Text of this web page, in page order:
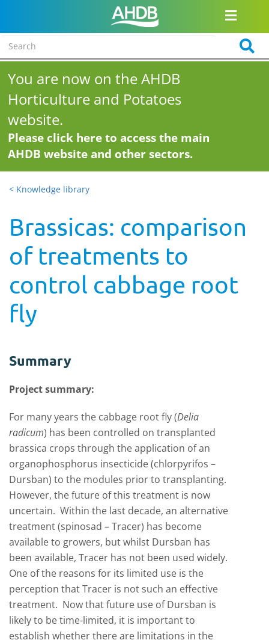
You are now on the AHDB
Horticulture and Potatoes
website.
Please click here to access the main
AHDB website and other sectors.
< Knowledge library
Brassicas: comparison
of treatments to
control cabbage root
fly
Summary
Project summary:
For many years the cabbage root fly (Delia
radicum) has been controlled on transplanted
brassica crops through the application of an
organophosphorus insecticide (chlorpyrifos –
Dursban) to the modules prior to transplanting.
However, the future of this treatment is now
uncertain. Within the last decade, an alternative
treatment (spinosad – Tracer) has become
available to growers, but whilst Dursban has
been available, Tracer has not been used widely.
One of the reasons for its limited use is the
perception that Tracer is not such an effective
treatment. Now that future use of Dursban is
likely to be time-limited, it is important to
establish whether there are limitations in the